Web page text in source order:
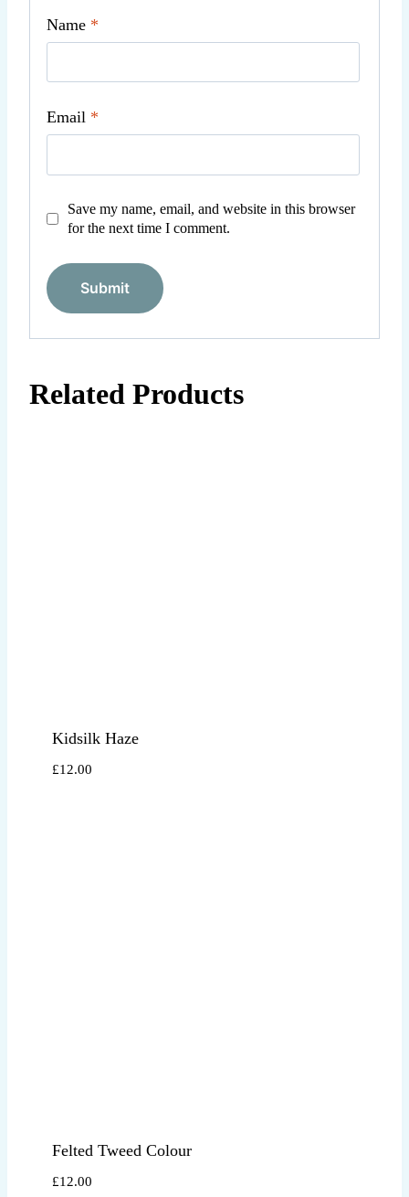
Name *
Email *
Save my name, email, and website in this browser
for the next time I comment.
Related Products
Kidsilk Haze
£12.00
Felted Tweed Colour
£12.00